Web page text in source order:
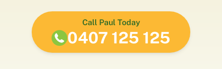
Call Paul Today
0407 125 125